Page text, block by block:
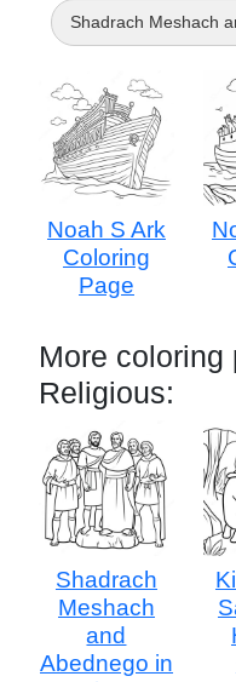
Shadrach Meshach
Noah S Ark
Coloring
Page
More coloring
Religious:
Shadrach
Meshach
and
Abednego in